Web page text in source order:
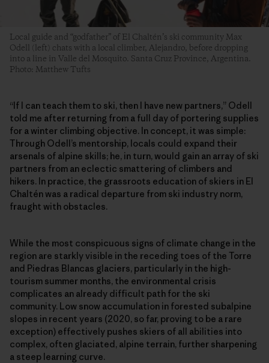
Local guide and “godfather” of El Chaltén’s ski community Max
Odell (left) chats with a local climber, Alejandro, before dropping
into a line in Valle del Mosquito. Santa Cruz Province, Argentina.
Photo: Matthew Tufts
“If I can teach them to ski, then I have new partners,” Odell
told me after returning from a full day of portering supplies
for a winter climbing objective. In concept, it was simple:
Through Odell’s mentorship, locals could expand their
arsenals of alpine skills; he, in turn, would gain an array of ski
partners from an eclectic smattering of climbers and
hikers. In practice, the grassroots education of skiers in El
Chaltén was a radical departure from ski industry norm,
fraught with obstacles.
While the most conspicuous signs of climate change in the
region are starkly visible in the receding toes of the Torre
and Piedras Blancas glaciers, particularly in the high-
tourism summer months, the environmental crisis
complicates an already difficult path for the ski
community. Low snow accumulation in forested subalpine
slopes in recent years (2020, so far, proving to be a rare
exception) effectively pushes skiers of all abilities into
complex, often glaciated, alpine terrain, further sharpening
a steep learning curve.